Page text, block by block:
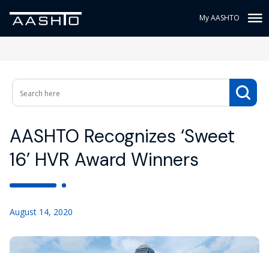
My AASHTO
AASHTO Recognizes ‘Sweet
16’ HVR Award Winners
August 14, 2020